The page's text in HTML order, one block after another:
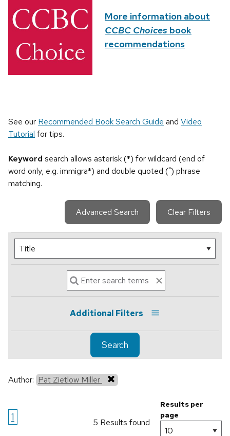
More information about
CCBC Choices book
recommendations
See our Recommended Book Search Guide and Video
Tutorial for tips.
Keyword search allows asterisk (*) for wildcard (end of
word only, e.g. immigra*) and double quoted (") phrase
matching.
Advanced Search Clear Filters
Additional Filters
Search
Author: Pat Zietlow Miller
1 5 Results found
Results per
page